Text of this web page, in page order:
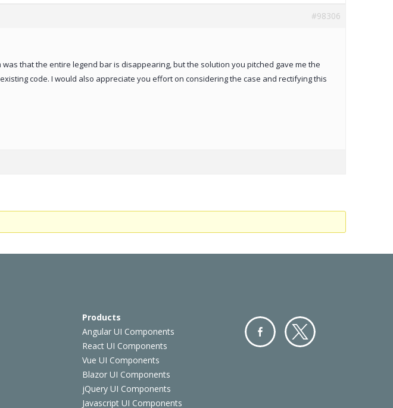
#98306
that the entire legend bar is disappearing, but the solution you pitched gave me the
code. I would also appreciate you effort on considering the case and rectifying this
Products
Angular UI Components
React UI Components
Vue UI Components
Blazor UI Components
jQuery UI Components
Javascript UI Components